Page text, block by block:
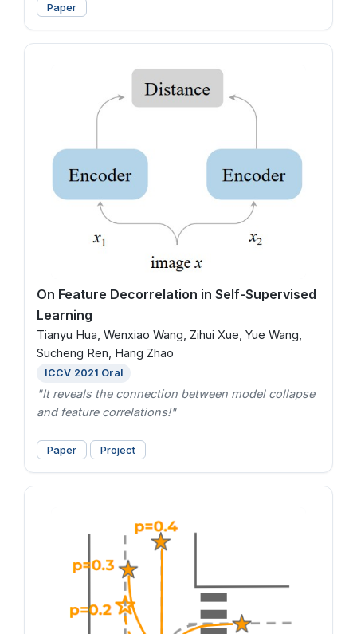
Paper
On Feature Decorrelation in Self-Supervised
Learning
Tianyu Hua, Wenxiao Wang, Zihui Xue, Yue Wang,
Sucheng Ren, Hang Zhao
ICCV 2021 Oral
"It reveals the connection between model collapse
and feature correlations!"
Paper Project